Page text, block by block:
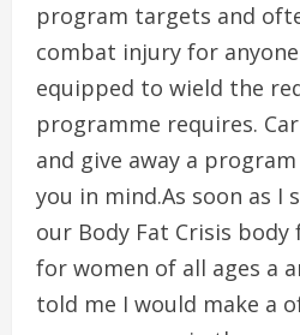
program targets and
combat injury for
equipped to wield the
programme requires.
and give away a
you in mind.As soon as I
our Body Fat Crisis
for women of all ages a
told me I would make a